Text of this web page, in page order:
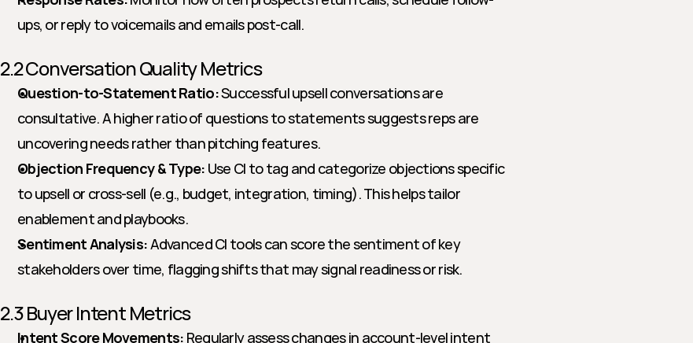
ups, or reply to voicemails and emails post-call.
2.2 Conversation Quality Metrics
Question-to-Statement Ratio: Successful upsell conversations are
consultative. A higher ratio of questions to statements suggests reps are
uncovering needs rather than pitching features.
Objection Frequency & Type: Use CI to tag and categorize objections specific
to upsell or cross-sell (e.g., budget, integration, timing). This helps tailor
enablement and playbooks.
Sentiment Analysis: Advanced CI tools can score the sentiment of key
stakeholders over time, flagging shifts that may signal readiness or risk.
2.3 Buyer Intent Metrics
Intent Score Movements: Regularly assess changes in account-level intent